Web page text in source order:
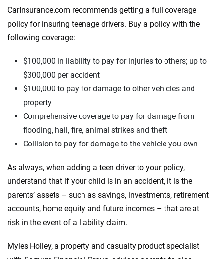
CarInsurance.com recommends getting a full coverage
policy for insuring teenage drivers. Buy a policy with the
following coverage:
$100,000 in liability to pay for injuries to others; up to
$300,000 per accident
$100,000 to pay for damage to other vehicles and
property
Comprehensive coverage to pay for damage from
flooding, hail, fire, animal strikes and theft
Collision to pay for damage to the vehicle you own
As always, when adding a teen driver to your policy,
understand that if your child is in an accident, it is the
parents’ assets – such as savings, investments, retirement
accounts, home equity and future incomes – that are at
risk in the event of a liability claim.
Myles Holley, a property and casualty product specialist